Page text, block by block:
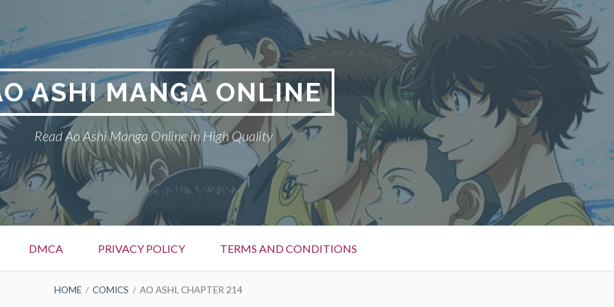
ASHI MANGA ONLINE
Read Ao Ashi Manga Online in High Quality
DMCA PRIVACY POLICY TERMS AND CONDITIONS
HOME COMICS AO ASHI, CHAPTER 214